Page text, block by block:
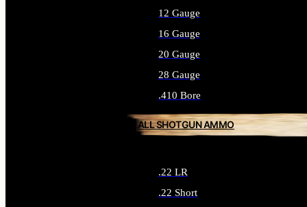
12 Gauge
16 Gauge
20 Gauge
28 Gauge
.410 Bore
ALL SHOTGUN AMMO
.22 LR
.22 Short